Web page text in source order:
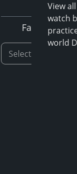
Faculty
View
watch
world